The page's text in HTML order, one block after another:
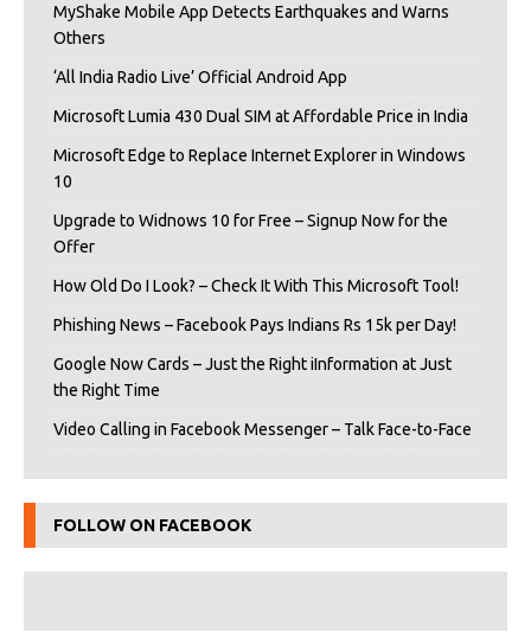
MyShake Mobile App Detects Earthquakes and Warns
Others
‘All India Radio Live’ Official Android App
Microsoft Lumia 430 Dual SIM at Affordable Price in India
Microsoft Edge to Replace Internet Explorer in Windows
10
Upgrade to Widnows 10 for Free – Signup Now for the
Offer
How Old Do I Look? – Check It With This Microsoft Tool!
Phishing News – Facebook Pays Indians Rs 15k per Day!
Google Now Cards – Just the Right iInformation at Just
the Right Time
Video Calling in Facebook Messenger – Talk Face-to-Face
FOLLOW ON FACEBOOK